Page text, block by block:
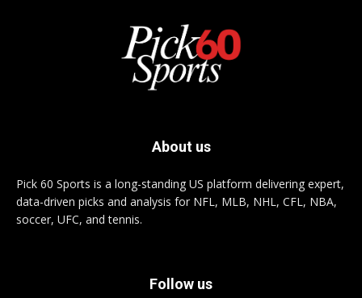
About us
Pick 60 Sports is a long-standing US platform delivering expert,
data-driven picks and analysis for NFL, MLB, NHL, CFL, NBA,
soccer, UFC, and tennis.
Follow us